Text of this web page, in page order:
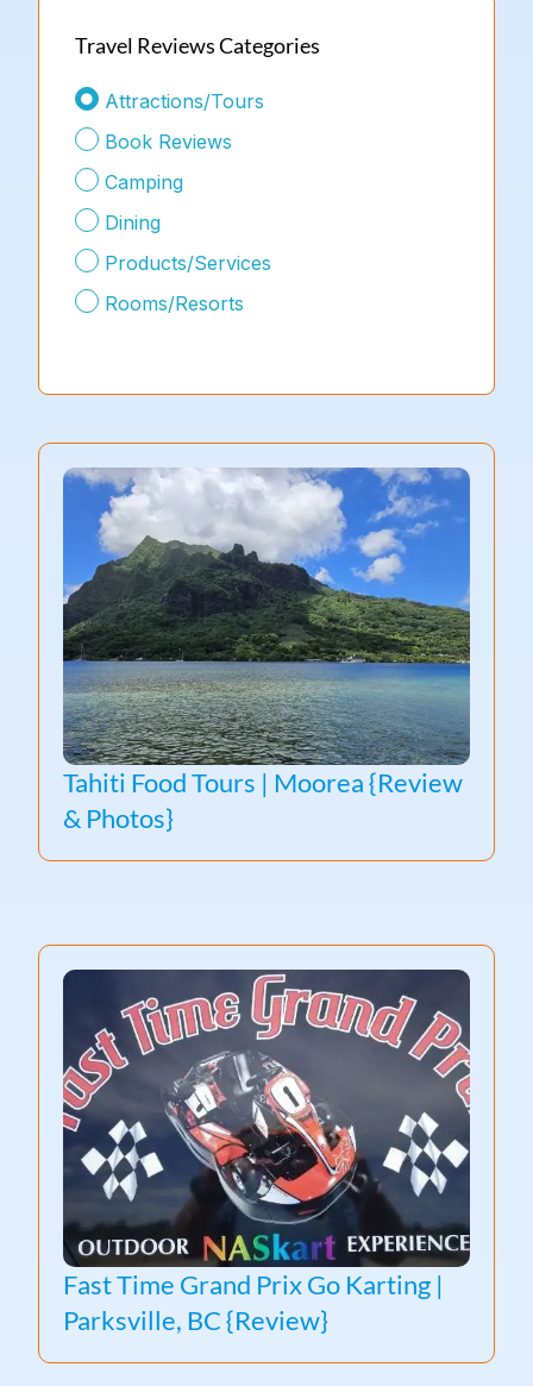
Travel Reviews Categories
Attractions/Tours
Book Reviews
Camping
Dining
Products/Services
Rooms/Resorts
Tahiti Food Tours | Moorea {Review
& Photos}
Fast Time Grand Prix Go Karting |
Parksville, BC {Review}